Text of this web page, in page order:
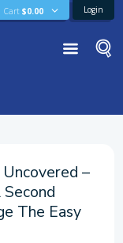
Cart $0.00 Login
Uncovered –
The Easy